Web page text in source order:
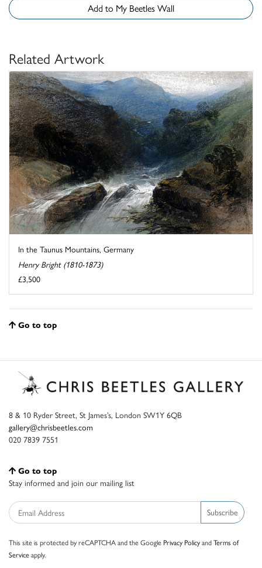
Add to My Beetles Wall
Related Artwork
In the Taunus Mountains, Germany
Henry Bright (1810-1873)
£3,500
Go to top
8 & 10 Ryder Street, St James’s, London SW1Y 6QB
gallery@chrisbeetles.com
020 7839 7551
Go to top
Stay informed and join our mailing list
Subscribe
This site is protected by reCAPTCHA and the Google Privacy PolicyandTerms of
Serviceapply.